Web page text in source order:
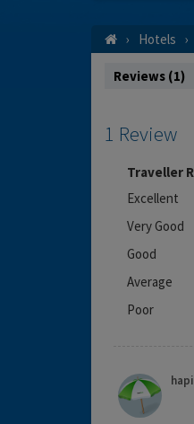
Hotels
Reviews (1)
1 Review
Traveller
Excellent
Very Good
Good
Average
Poor
hapi